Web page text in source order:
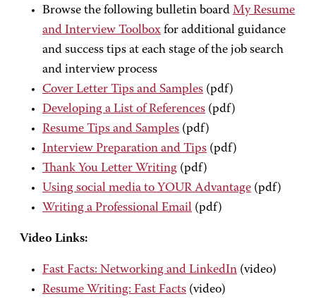
Browse the following bulletin board My Resume
and Interview Toolbox for additional guidance
and success tips at each stage of the job search
and interview process
Cover Letter Tips and Samples (pdf)
Developing a List of References (pdf)
Resume Tips and Samples (pdf)
Interview Preparation and Tips (pdf)
Thank You Letter Writing (pdf)
Using social media to YOUR Advantage (pdf)
Writing a Professional Email (pdf)
Video Links:
Fast Facts: Networking and LinkedIn (video)
Resume Writing: Fast Facts (video)